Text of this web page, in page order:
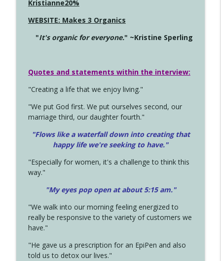
Kristianne20%
WEBSITE: Makes 3 Organics
"It's organic for everyone." ~Kristine Sperling
Quotes and statements within the interview:
"Creating a life that we enjoy living."
"We put God first. We put ourselves second, our
marriage third, our daughter fourth."
"Flows like a waterfall down into creating that
happy life we're seeking to have."
"Especially for women, it's a challenge to think this
way."
"My eyes pop open at about 5:15 am."
"We walk into our morning feeling energized to
really be responsive to the variety of customers we
have."
"He gave us a prescription for an EpiPen and also
told us to detox our lives."